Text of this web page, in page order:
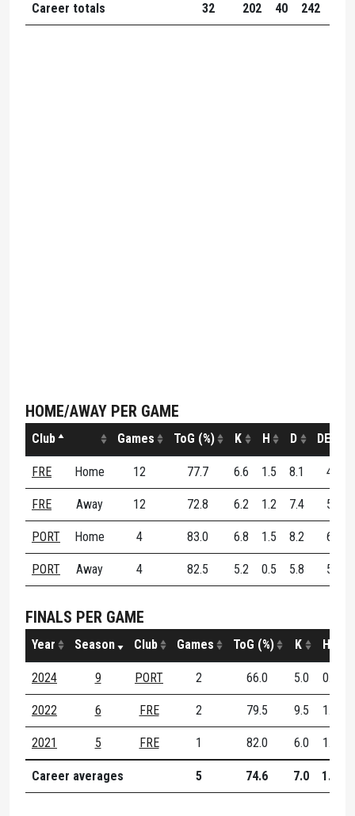
Career totals 32 202 40 242
HOME/AWAY PER GAME
Club Games ToG (%) K H D DE (%)
FRE Home 12 77.7 6.6 1.5 8.1 49.5
FRE Away 12 72.8 6.2 1.2 7.4 58.4
PORT Home 4 83.0 6.8 1.5 8.2 66.7
PORT Away 4 82.5 5.2 0.5 5.8 56.5
FINALS PER GAME
Year Season Club Games ToG (%) K H
2024 9 PORT 2 66.0 5.0 0.5
2022 6 FRE 2 79.5 9.5 1.5
2021 5 FRE 1 82.0 6.0 1.0
Career averages 5 74.6 7.0 1.0